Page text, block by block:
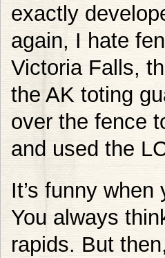
exactly
again, I hate
Victoria Falls,
the AK toting
over the fence
and used the
It’s funny
You always
rapids. But